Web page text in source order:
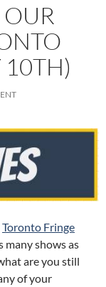
10TH)
Toronto Fringe
many shows as
are you still
of your